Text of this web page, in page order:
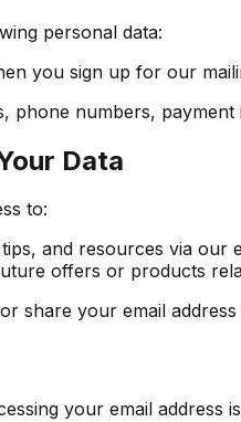
personal data:
you sign up for our
phone numbers,
Data
to:
and resources via our
offers or products
share your email
your email address